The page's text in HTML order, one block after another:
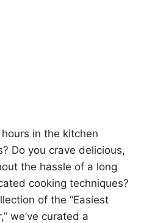
in the kitchen
Do you crave delicious,
the hassle of a long
cooking techniques?
of the “Easiest
we’ve curated a